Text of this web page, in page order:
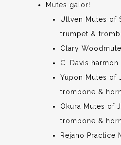
Mutes galor!
Ullven Mutes of
trumpet &
Clary
C. Davis
Yupon Mutes of
trombone & horn
Okura Mutes of
trombone & horn
Rejano Practice